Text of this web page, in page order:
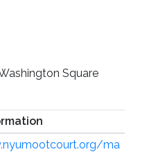
Square
ma